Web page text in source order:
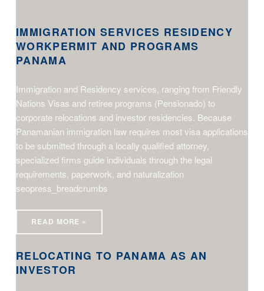
IMMIGRATION SERVICES RESIDENCY
WORKPERMIT AND PROGRAMS
PANAMA
Immigration and Residency services, ranging from Friendly
Nations Visas and retiree programs (Pensionado) to
corporate relocations and investor residencies. Because
Panamanian immigration law requires most visa applications
to be submitted through a locally qualified attorney,
specialized firms guide individuals through the legal
requirements, paperwork, and naturalization
seopress_breadcrumbs
READ MORE »
relocating to Panama as an investor
RELOCATING TO PANAMA AS AN
INVESTOR